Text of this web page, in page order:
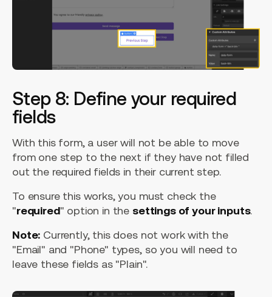
Step 8: Define your required
fields
With this form, a user will not be able to move
from one step to the next if they have not filled
out the required fields in their current step.
To ensure this works, you must check the
"required" option in the settings of your inputs.
Note: Currently, this does not work with the
"Email" and "Phone" types, so you will need to
leave these fields as "Plain".